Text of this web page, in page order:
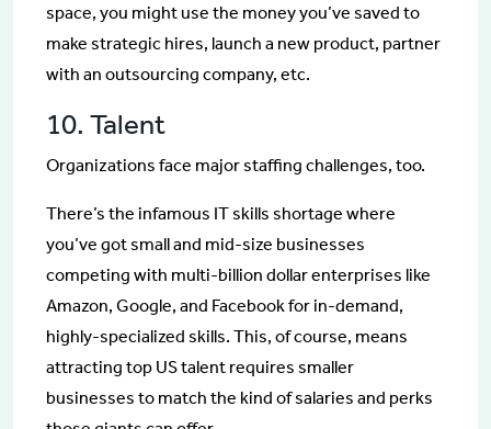
space, you might use the money you’ve saved to
make strategic hires, launch a new product, partner
with an outsourcing company, etc.
10. Talent
Organizations face major staffing challenges, too.
There’s the infamous IT skills shortage where
you’ve got small and mid-size businesses
competing with multi-billion dollar enterprises like
Amazon, Google, and Facebook for in-demand,
highly-specialized skills. This, of course, means
attracting top US talent requires smaller
businesses to match the kind of salaries and perks